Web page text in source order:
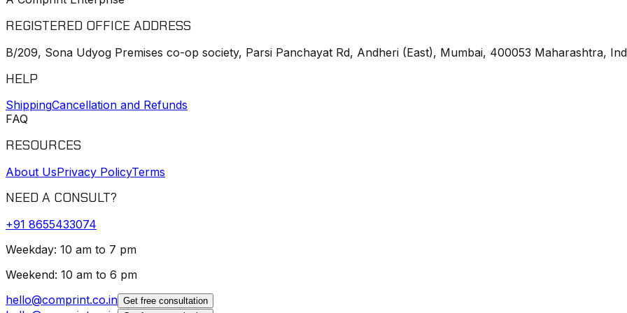
REGISTERED OFFICE ADDRESS
B/209, Sona Udyog Premises co-op society, Parsi Panchayat Rd, Andheri (East), Mumbai, 400053 Maharashtra,
HELP
ShippingCancellation and Refunds
FAQ
RESOURCES
About UsPrivacy PolicyTerms
NEED A CONSULT?
+91 8655433074
Weekday: 10 am to 7 pm
Weekend: 10 am to 6 pm
hello@comprint.co.in Get free consultation